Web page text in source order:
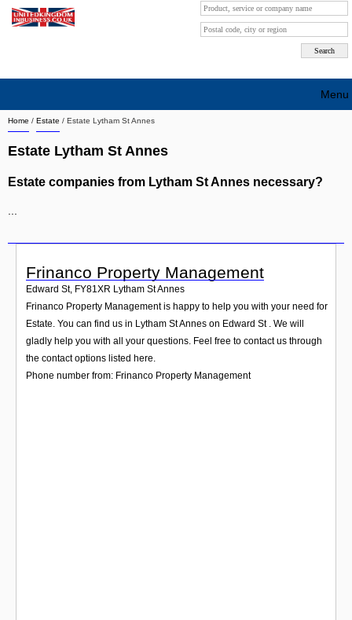
Home / Estate / Estate Lytham St Annes
Estate Lytham St Annes
Estate companies from Lytham St Annes necessary?
Frinanco Property Management
Edward St, FY81XR Lytham St Annes
Frinanco Property Management is happy to help you with your need for
Estate. You can find us in Lytham St Annes on Edward St . We will
gladly help you with all your questions. Feel free to contact us through
the contact options listed here.
Phone number from: Frinanco Property Management
Menu
Search company by city
Search company on industrie
Contact
Blog
Login